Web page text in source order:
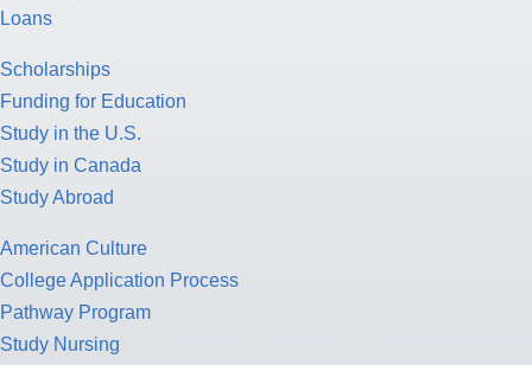
Loans
Scholarships
Funding for Education
Study in the U.S.
Study in Canada
Study Abroad
American Culture
College Application Process
Pathway Program
Study Nursing